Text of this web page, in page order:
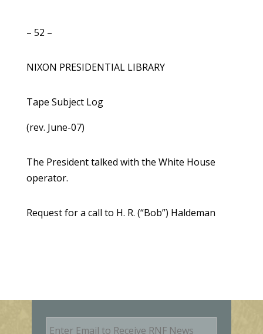
– 52 –
NIXON PRESIDENTIAL LIBRARY
Tape Subject Log
(rev. June-07)
The President talked with the White House
operator.
Request for a call to H. R. (“Bob”) Haldeman
E
m